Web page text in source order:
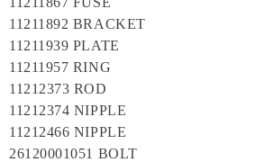
11211892 BRACKET
11211939 PLATE
11211957 RING
11212373 ROD
11212374 NIPPLE
11212466 NIPPLE
26120001051 BOLT